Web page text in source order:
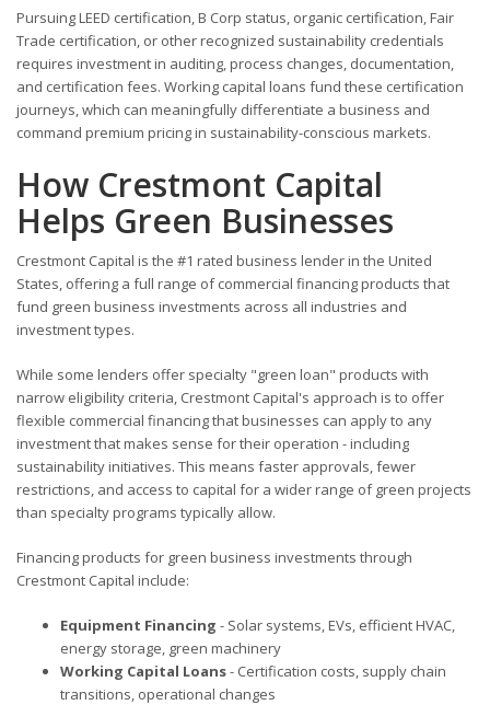
Pursuing LEED certification, B Corp status, organic certification, Fair
Trade certification, or other recognized sustainability credentials
requires investment in auditing, process changes, documentation,
and certification fees. Working capital loans fund these certification
journeys, which can meaningfully differentiate a business and
command premium pricing in sustainability-conscious markets.
How Crestmont Capital
Helps Green Businesses
Crestmont Capital is the #1 rated business lender in the United
States, offering a full range of commercial financing products that
fund green business investments across all industries and
investment types.
While some lenders offer specialty "green loan" products with
narrow eligibility criteria, Crestmont Capital's approach is to offer
flexible commercial financing that businesses can apply to any
investment that makes sense for their operation - including
sustainability initiatives. This means faster approvals, fewer
restrictions, and access to capital for a wider range of green projects
than specialty programs typically allow.
Financing products for green business investments through
Crestmont Capital include:
Equipment Financing - Solar systems, EVs, efficient HVAC,
energy storage, green machinery
Working Capital Loans- Certification costs, supply chain
transitions, operational changes